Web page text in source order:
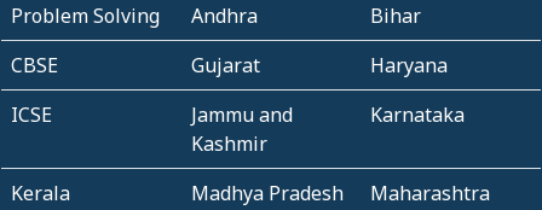
Problem Solving
Andhra
Bihar
CBSE
Gujarat
Haryana
ICSE
Jammu and
Kashmir
Karnataka
Kerala Madhya Pradesh
Maharashtra